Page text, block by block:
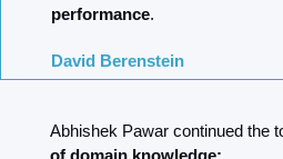
performance.
David Berenstein
Abhishek Pawar continued the
of domain knowledge: